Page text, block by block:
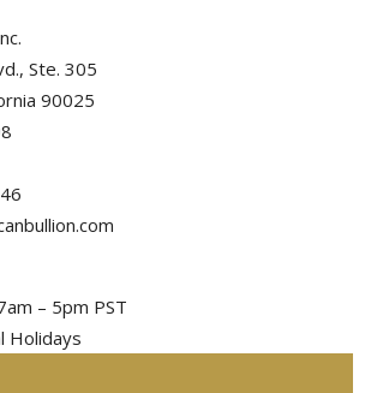
Ste. 305
90025
– 5pm PST
Holidays